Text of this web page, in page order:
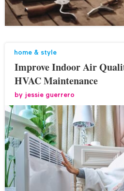
home & style
Improve Indoor Air
HVAC Maintenance
by jessie guerrero